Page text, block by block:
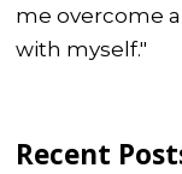
me overcome
with myself."
Recent